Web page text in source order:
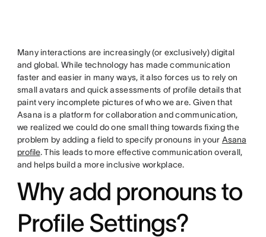
Many interactions are increasingly (or exclusively) digital
and global. While technology has made communication
faster and easier in many ways, it also forces us to rely on
small avatars and quick assessments of profile details that
paint very incomplete pictures of who we are. Given that
Asana is a platform for collaboration and communication,
we realized we could do one small thing towards fixing the
problem by adding a field to specify pronouns in your Asana
profile. This leads to more effective communication overall,
and helps build a more inclusive workplace.
Why add pronouns to
Profile Settings?